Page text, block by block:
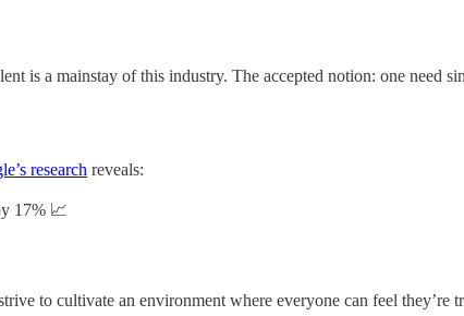
is a mainstay of this industry. The accepted notion: one need
research reveals:
17% 📈
to cultivate an environment where everyone can feel they’re